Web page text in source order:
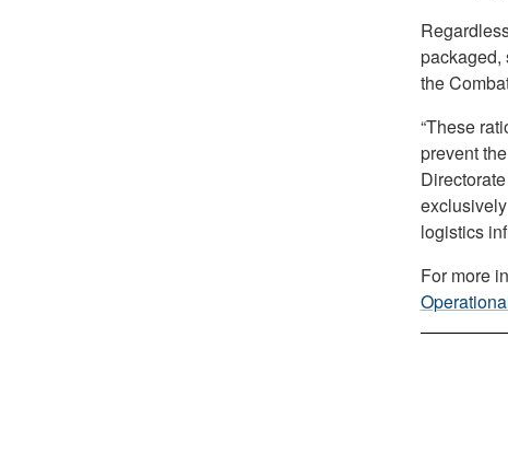
packaged,
the
“These
prevent
logistics
For more